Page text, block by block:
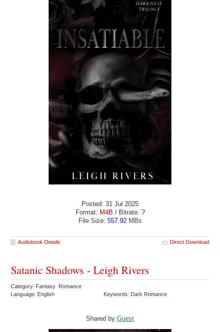
Posted: 31 Jul 2025
Format: M4B / Bitrate: ?
File Size: 557.92MBs
Audiobook Details Direct Download
Satanic Shadows - Leigh Rivers
Category: Fantasy Romance
Language: English
Keywords: Dark Romance
Shared by:Guest